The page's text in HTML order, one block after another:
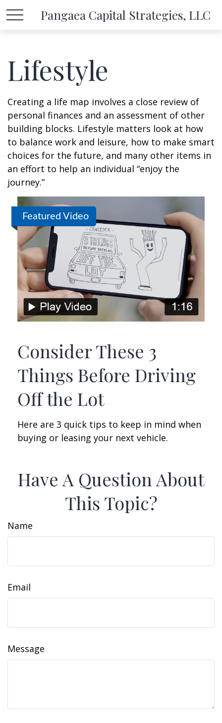
Pangaea Capital Strategies, LLC
Lifestyle
Creating a life map involves a close review of
personal finances and an assessment of other
building blocks. Lifestyle matters look at how
to balance work and leisure, how to make smart
choices for the future, and many other items in
an effort to help an individual “enjoy the
journey.”
Featured Video
Consider These 3
Things Before Driving
Off the Lot
Here are 3 quick tips to keep in mind when
buying or leasing your next vehicle.
Have A Question About
This Topic?
Name
Email
Message